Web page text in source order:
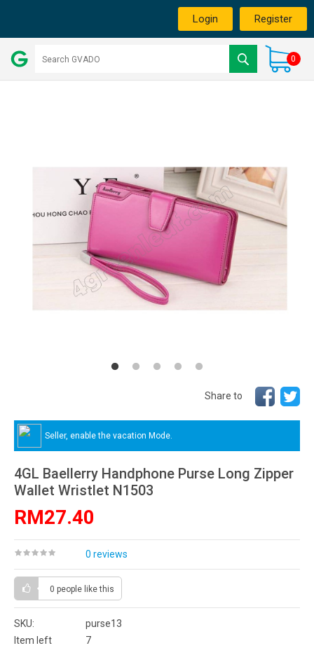
Login Register
0
Share to
Seller, enable the vacation Mode.
4GL Baellerry Handphone Purse Long Zipper
Wallet Wristlet N1503
RM27.40
0 reviews
0 people like this
SKU:
purse13
Item left
7